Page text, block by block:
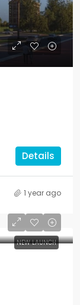
Details
1 year ago
NEW LAUNCH